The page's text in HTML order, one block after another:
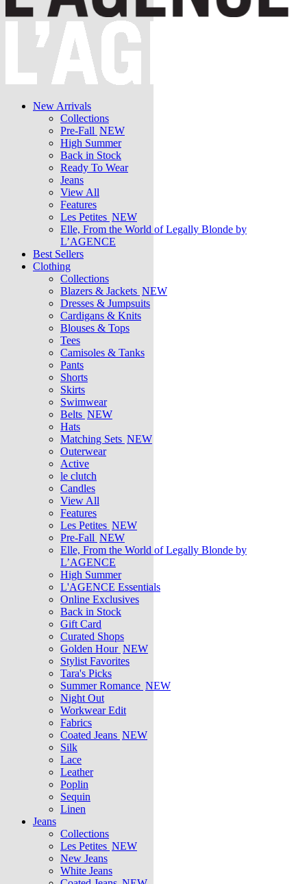
New Arrivals
Collections
Pre-Fall NEW
High Summer
Back in Stock
Ready To Wear
Jeans
View All
Features
Les Petites NEW
Elle, From the World of Legally Blonde by
L’AGENCE
Best Sellers
Clothing
Collections
Blazers & Jackets NEW
Dresses & Jumpsuits
Cardigans & Knits
Blouses & Tops
Tees
Camisoles & Tanks
Pants
Shorts
Skirts
Swimwear
Belts NEW
Hats
Matching Sets NEW
Outerwear
Active
le clutch
Candles
View All
Features
Les Petites NEW
Pre-Fall NEW
Elle, From the World of Legally Blonde by
L’AGENCE
High Summer
L'AGENCE Essentials
Online Exclusives
Back in Stock
Gift Card
Curated Shops
Golden Hour NEW
Stylist Favorites
Tara's Picks
Summer Romance NEW
Night Out
Workwear Edit
Fabrics
Coated Jeans NEW
Silk
Lace
Leather
Poplin
Sequin
Linen
Jeans
Collections
Les Petites NEW
New Jeans
White Jeans